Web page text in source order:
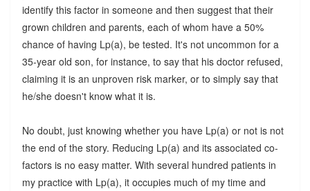
identify this factor in someone and then suggest that their
grown children and parents, each of whom have a 50%
chance of having Lp(a), be tested. It's not uncommon for a
35-year old son, for instance, to say that his doctor refused,
claiming it is an unproven risk marker, or to simply say that
he/she doesn't know what it is.
No doubt, just knowing whether you have Lp(a) or not is not
the end of the story. Reducing Lp(a) and its associated co-
factors is no easy matter. With several hundred patients in
my practice with Lp(a), it occupies much of my time and